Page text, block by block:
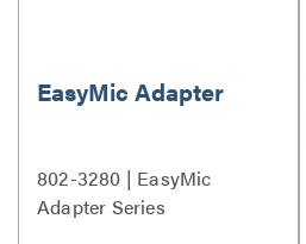
EasyMic Adapter
802-3280 | EasyMic
Adapter Series